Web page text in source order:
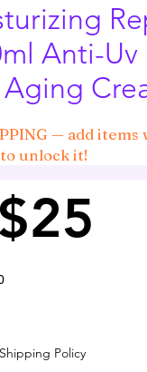
Anti-Uv
— add items
unlock it!
Shipping Policy